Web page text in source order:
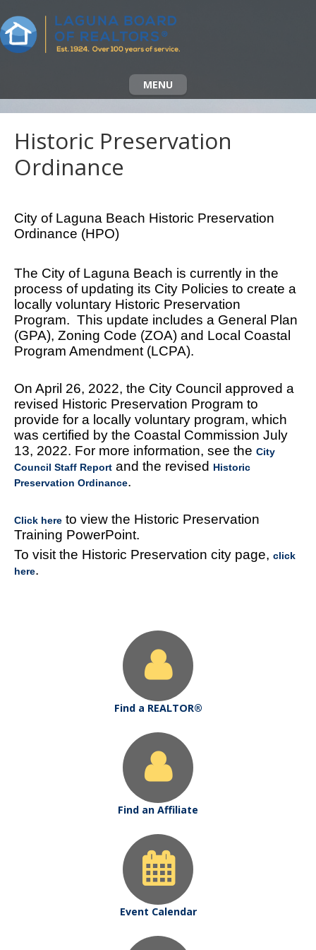
MENU
Historic Preservation
Ordinance
City of Laguna Beach Historic Preservation
Ordinance (HPO)
The City of Laguna Beach is currently in the
process of updating its City Policies to create a
locally voluntary Historic Preservation
Program. This update includes a General Plan
(GPA), Zoning Code (ZOA) and Local Coastal
Program Amendment (LCPA).
On April 26, 2022, the City Council approved a
revised Historic Preservation Program to
provide for a locally voluntary program, which
was certified by the Coastal Commission July
13, 2022. For more information, see the City
Council Staff Report and the revised Historic
Preservation Ordinance.
Click here to view the Historic Preservation
Training PowerPoint.
To visit the Historic Preservation city page, click
here.
Find a REALTOR®
Find an Affiliate
Event Calendar